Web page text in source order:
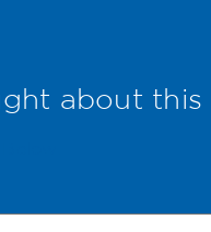
about this